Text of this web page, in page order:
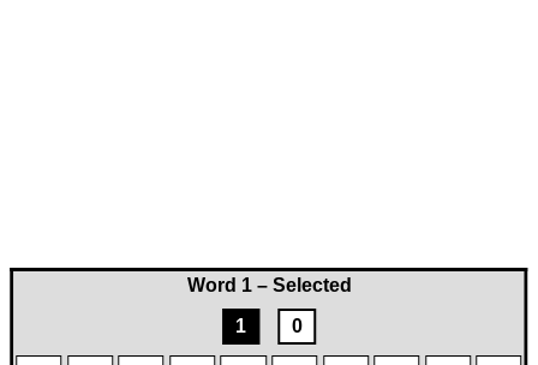
Word 1 – Selected
1
0